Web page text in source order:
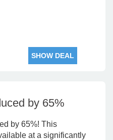
SHOW DEAL
by 65%
by 65%! This
at a significantly